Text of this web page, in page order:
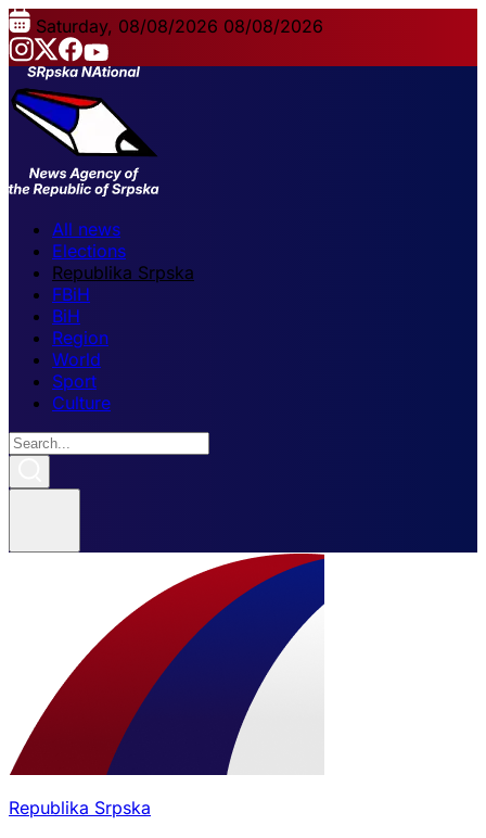
Saturday, 08/08/2026 08/08/2026
All news
Elections
Republika Srpska
FBiH
BiH
Region
World
Sport
Culture
Republika Srpska